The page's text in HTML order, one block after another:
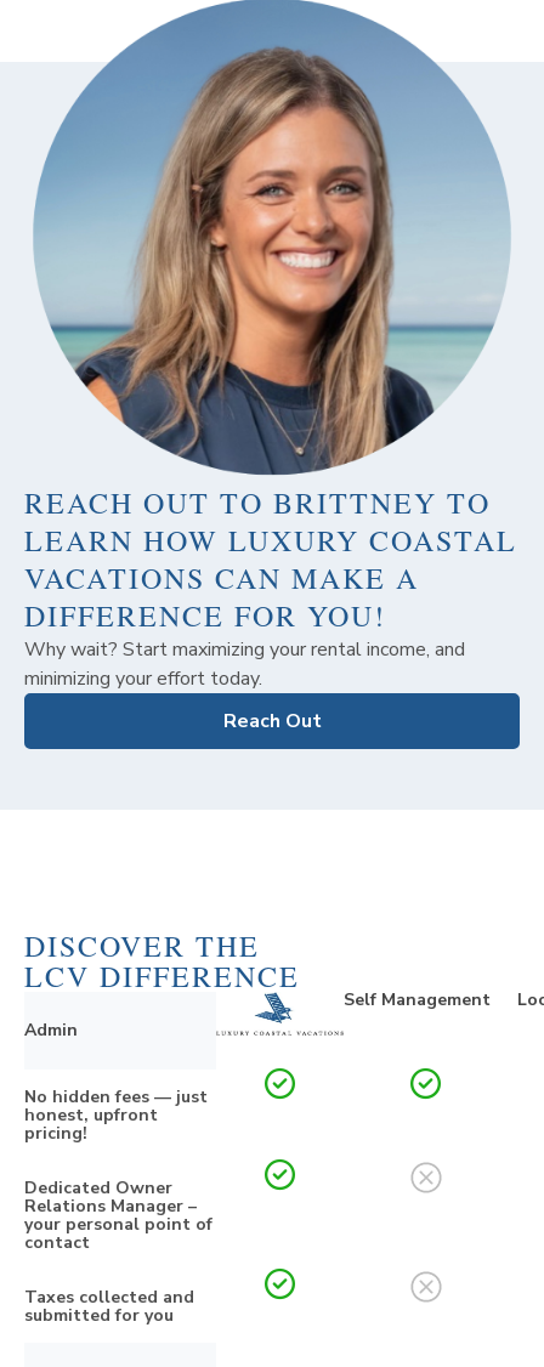
REACH OUT TO BRITTNEY TO
LEARN HOW LUXURY COASTAL
VACATIONS CAN MAKE A
DIFFERENCE FOR YOU!
Why wait? Start maximizing your rental income, and
minimizing your effort today.
Reach Out
DISCOVER THE
LCV DIFFERENCE
Admin
Self Management
No hidden fees — just
honest, upfront
pricing!
Dedicated Owner
Relations Manager –
your personal point of
contact
Taxes collected and
submitted for you